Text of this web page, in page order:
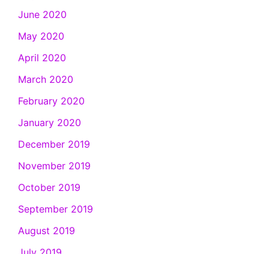
June 2020
May 2020
April 2020
March 2020
February 2020
January 2020
December 2019
November 2019
October 2019
September 2019
August 2019